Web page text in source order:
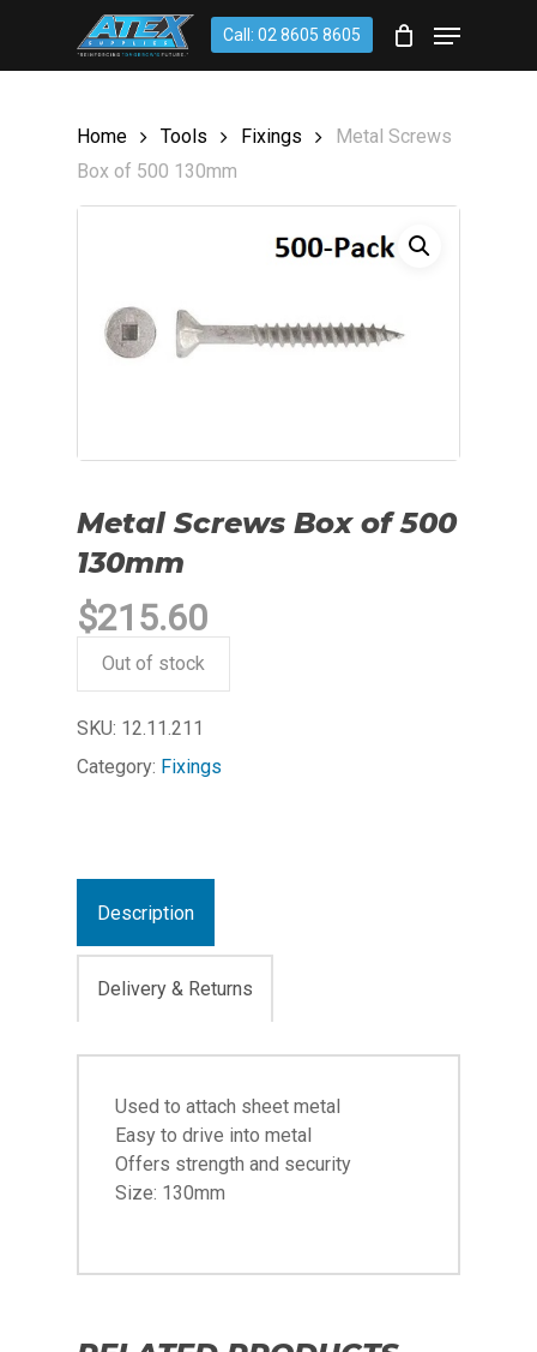
main
Call: 02 8605 8605
Menu
Cart
Home Tools Fixings
Metal Screws
Box of 500 130mm
Metal Screws Box of 500
130mm
$215.60
Out of stock
SKU: 12.11.211
Category: Fixings
Description
Delivery & Returns
Used to attach sheet metal
Easy to drive into metal
Offers strength and security
Size: 130mm